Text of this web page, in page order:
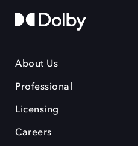
About Us
Professional
Licensing
Careers